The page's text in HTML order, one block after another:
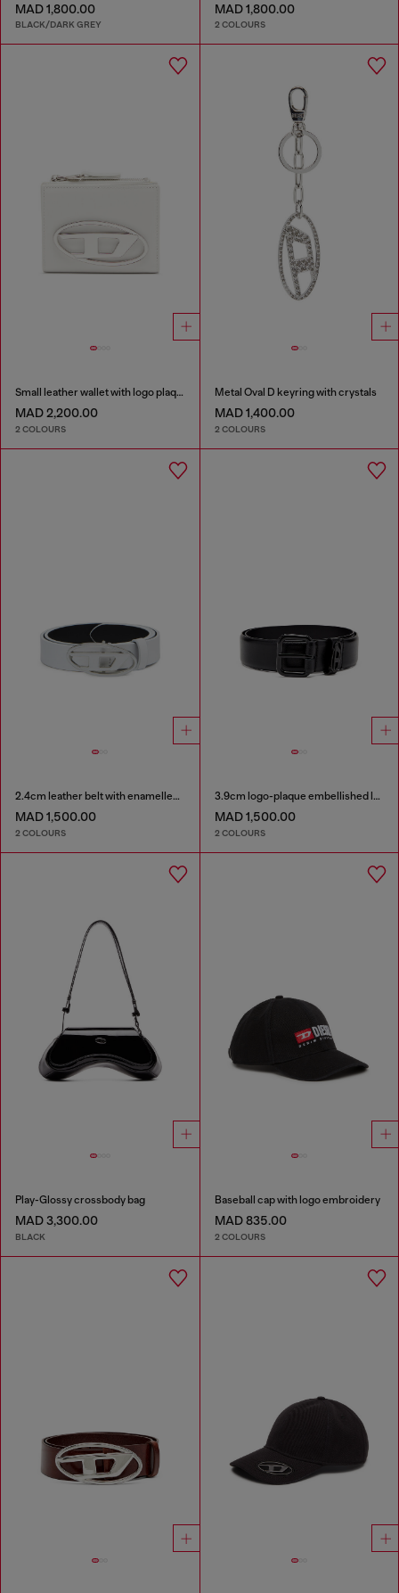
MAD 1,800.00
BLACK/DARK GREY
MAD 1,800.00
2 COLOURS
Small leather wallet with logo plaque
MAD 2,200.00
2 COLOURS
Metal Oval D keyring with crystals
MAD 1,400.00
2 COLOURS
2.4cm leather belt with enamelled Oval D buckle
MAD 1,500.00
2 COLOURS
3.9cm logo-plaque embellished leather belt
MAD 1,500.00
2 COLOURS
Play-Glossy crossbody bag
MAD 3,300.00
BLACK
Baseball cap with logo embroidery
MAD 835.00
2 COLOURS